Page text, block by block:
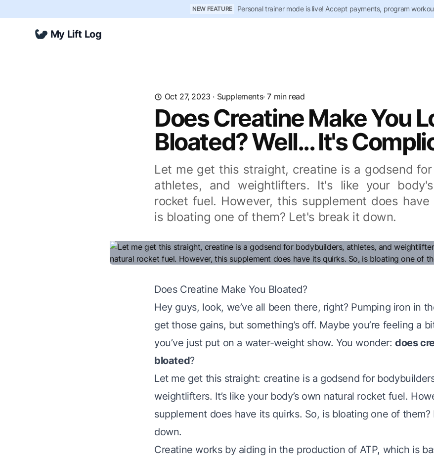
NEW FEATURE Personal trainer mode is live! Accept payments, program
My Lift Log
Oct 27, 2023 · Supplements· 7 min read
Does Creatine Make You
Bloated? Well... It's
Let me get this straight, creatine is a godsend
athletes, and weightlifters. It's like your
rocket fuel. However, this supplement does have
is bloating one of them? Let's break it down.
Does Creatine Make You Bloated?
Hey guys, look, we’ve all been there, right? Pumping iron in
get those gains, but something’s off. Maybe you’re feeling a
you’ve just put on a water-weight show. You wonder:does
bloated?
Let me get this straight: creatine is a godsend for
weightlifters. It’s like your body’s own natural rocket fuel.
supplement does have its quirks. So, is bloating one of them?
down.
Creatine works by aiding in the production of ATP, which is